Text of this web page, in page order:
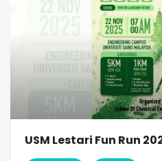
USM Lestari Fun Run